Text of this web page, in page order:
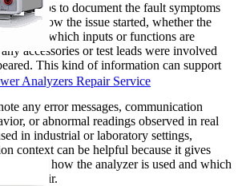
it helps to document the fault symptoms
how the issue started, whether the
which inputs or functions are
accessories or test leads were involved
This kind of information can support
any error messages, communication
or abnormal readings observed in real
in industrial or laboratory settings,
context can be helpful because it gives
picture of how the analyzer is used and which
repair.
Analyzers Repair Service